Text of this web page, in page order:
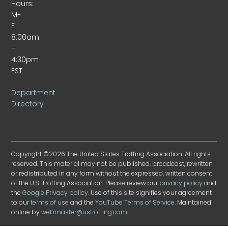
Hours:
M-
F
8:00am
–
4:30pm
EST
Department
Directory
Copyright ©2026 The United States Trotting Association. All rights
reserved. This material may not be published, broadcast, rewritten
or redistributed in any form without the expressed, written consent
of the U.S. Trotting Association. Please review ourprivacy policyand
theGoogle Privacy policy. Use of this site signifies your agreement
to ourterms of use and theYouTube Terms of Service. Maintained
online bywebmaster@ustrotting.com.